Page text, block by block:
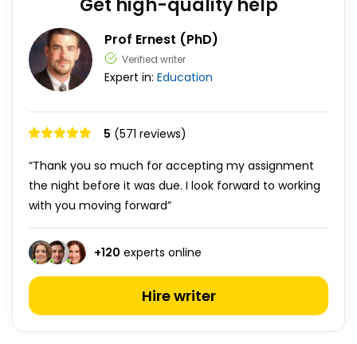
Get high-quality help
Prof Ernest (PhD)
Verified writer
Expert in: Education
5 (571 reviews)
“Thank you so much for accepting my assignment
the night before it was due. I look forward to working
with you moving forward”
+120 experts online
Hire writer